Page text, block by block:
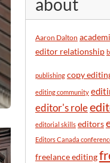
y
m
h
about
Aaron Dalton
editor relationship
publishing copy
editing community
editor's role
editorial skills editors
Editors Canada
freelance editing